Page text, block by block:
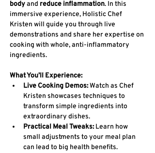
body and reduce inflammation. In this
immersive experience, Holistic Chef
Kristen will guide you through live
demonstrations and share her expertise on
cooking with whole, anti-inflammatory
ingredients.
What You’ll Experience:
Live Cooking Demos: Watch as Chef
Kristen showcases techniques to
transform simple ingredients into
extraordinary dishes.
Practical Meal Tweaks: Learn how
small adjustments to your meal plan
can lead to big health benefits.